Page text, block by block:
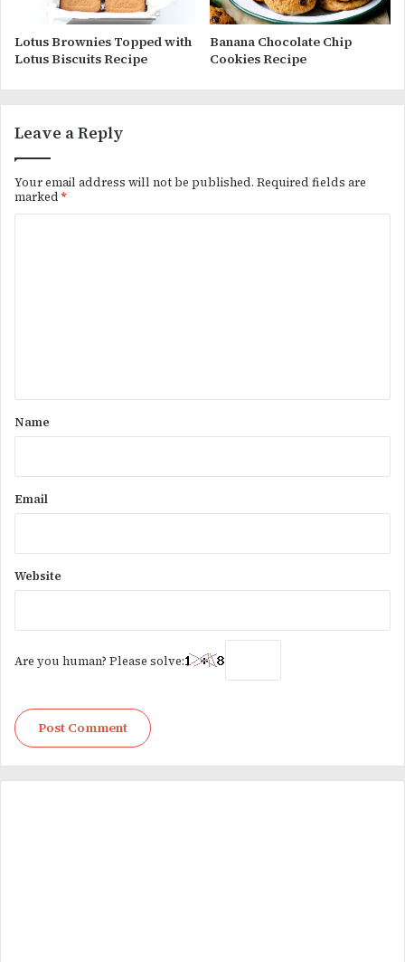
Lotus Brownies Topped with
Lotus Biscuits Recipe
Banana Chocolate Chip
Cookies Recipe
Leave a Reply
Your email address will not be published. Required fields are
marked *
*Name
Email
Website
Are you human? Please solve: